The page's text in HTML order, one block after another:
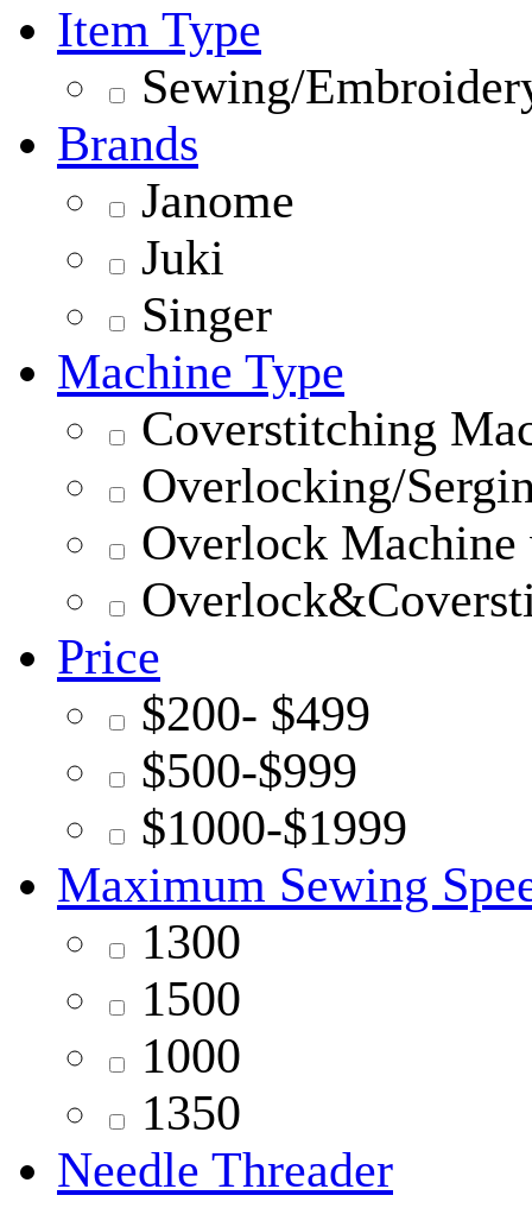
Item Type
Sewing/
Brands
Janome
Juki
Singer
Machine Type
Coverstitching
Overlocking/
Overlock
Price
$200- $499
$500-$999
$1000-$1999
Maximum Sewing
1300
1500
1000
1350
Needle Threader